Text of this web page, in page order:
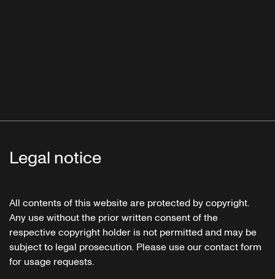
Legal notice
All contents of this website are protected by copyright.
Any use without the prior written consent of the
respective copyright holder is not permitted and may be
subject to legal prosecution. Please use our contact form
for usage requests.